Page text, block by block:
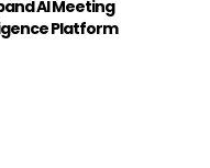
AI Meeting
Platform